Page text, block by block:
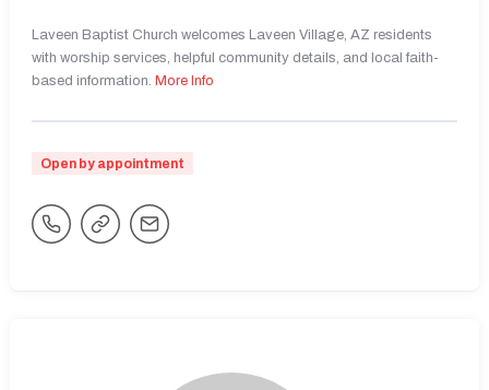
Laveen Baptist Church welcomes Laveen Village, AZ residents
with worship services, helpful community details, and local faith-
based information. More Info
Open by appointment